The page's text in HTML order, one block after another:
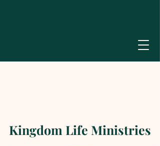
Kingdom Life Ministries